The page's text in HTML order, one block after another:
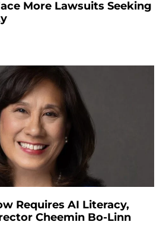
More Lawsuits Seeking
Requires AI Literacy,
Cheemin Bo-Linn